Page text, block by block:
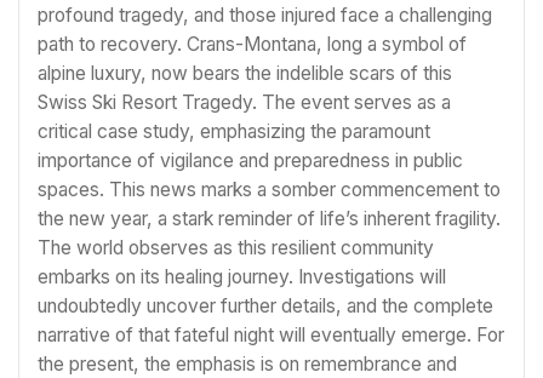
profound tragedy, and those injured face a challenging
path to recovery. Crans-Montana, long a symbol of
alpine luxury, now bears the indelible scars of this
Swiss Ski Resort Tragedy. The event serves as a
critical case study, emphasizing the paramount
importance of vigilance and preparedness in public
spaces. This news marks a somber commencement to
the new year, a stark reminder of life’s inherent fragility.
The world observes as this resilient community
embarks on its healing journey. Investigations will
undoubtedly uncover further details, and the complete
narrative of that fateful night will eventually emerge. For
the present, the emphasis is on remembrance and